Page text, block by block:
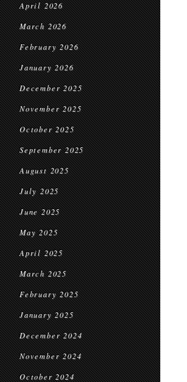
April 2026
March 2026
February 2026
January 2026
December 2025
November 2025
October 2025
September 2025
August 2025
July 2025
June 2025
May 2025
April 2025
March 2025
February 2025
January 2025
December 2024
November 2024
October 2024